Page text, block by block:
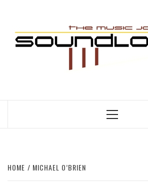
content
Primary
HOME MICHAEL O’BRIEN